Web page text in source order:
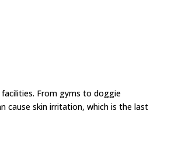
From gyms to doggie
cause skin irritation, which is the last